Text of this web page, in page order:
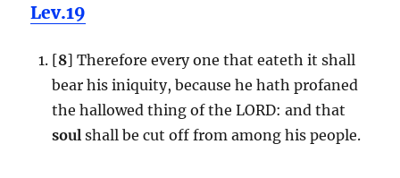
Lev.19
[8] Therefore every one that eateth it shall
bear his iniquity, because he hath profaned
the hallowed thing of the LORD: and that
soul shall be cut off from among his people.